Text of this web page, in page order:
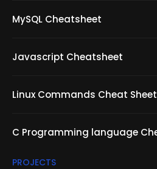
MySQL Cheatsheet
Javascript Cheatsheet
Linux Commands Cheat Sheet
C Programming language
PROJECTS